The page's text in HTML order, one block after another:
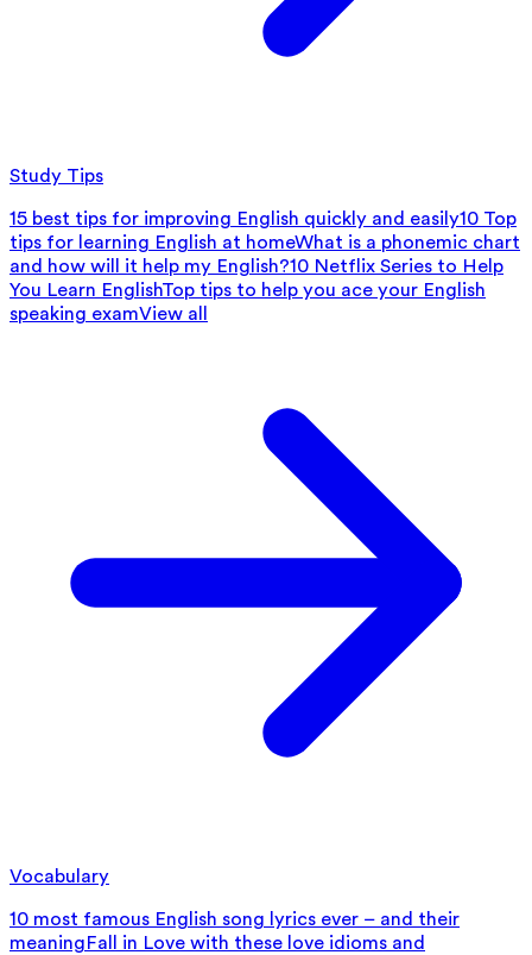
Study Tips
15 best tips for improving English quickly and easily10 Top
tips for learning English at homeWhat is a phonemic chart
and how will it help my English?10 Netflix Series to Help
You Learn EnglishTop tips to help you ace your English
speaking examView all
Vocabulary
10 most famous English song lyrics ever – and their
meaningFall in Love with these love idioms and